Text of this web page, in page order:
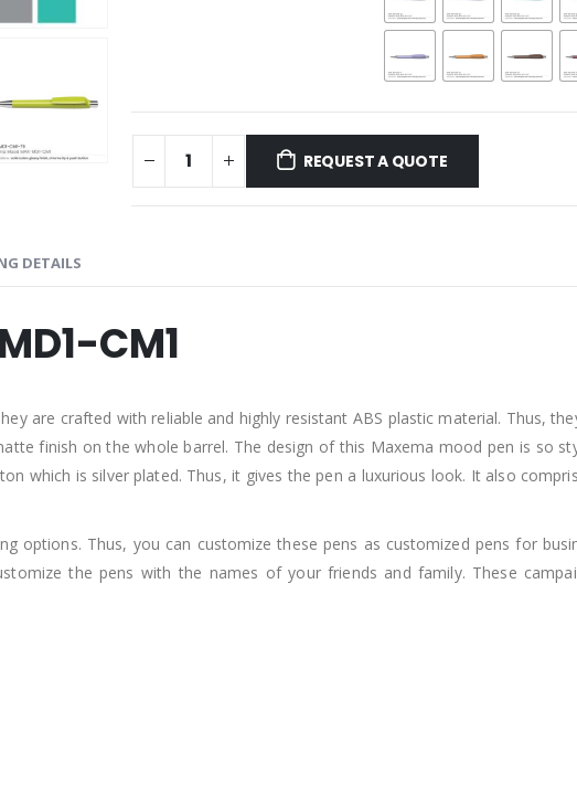
REQUEST A QUOTE
DETAILS
CM1
are crafted with reliable and highly resistant ABS plastic material. Thus,
finish on the whole barrel. The design of this Maxema mood pen is so
which is silver plated. Thus, it gives the pen a luxurious look. It also
options. Thus, you can customize these pens as customized pens for
the pens with the names of your friends and family. These